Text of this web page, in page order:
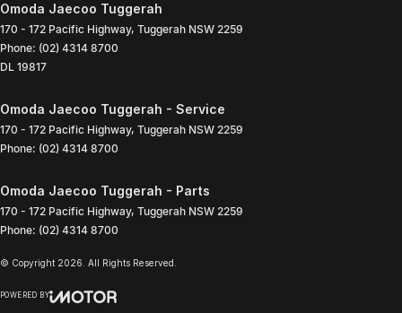
Omoda Jaecoo Tuggerah
170 - 172 Pacific Highway, Tuggerah NSW 2259
Phone: (02) 4314 8700
DL 19817
Omoda Jaecoo Tuggerah - Service
170 - 172 Pacific Highway, Tuggerah NSW 2259
Phone: (02) 4314 8700
Omoda Jaecoo Tuggerah - Parts
170 - 172 Pacific Highway, Tuggerah NSW 2259
Phone: (02) 4314 8700
© Copyright 2026 . All Rights Reserved.
POWERED BY